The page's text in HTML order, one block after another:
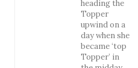
heading the
Topper
upwind on a
day when she
became ‘top
Topper’ in